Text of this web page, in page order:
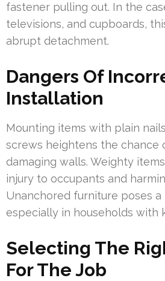
fastener pulling out. In the
televisions, and cupboards,
abrupt detachment.
Dangers Of
Installation
Mounting items with plain
screws heightens the chance
damaging walls. Weighty
injury to occupants and
Unanchored furniture poses a
especially in households with
Selecting The
For The Job